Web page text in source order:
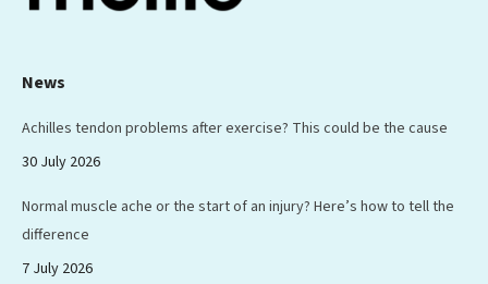
News
Achilles tendon problems after exercise? This could be the cause
30 July 2026
Normal muscle ache or the start of an injury? Here’s how to tell the
difference
7 July 2026